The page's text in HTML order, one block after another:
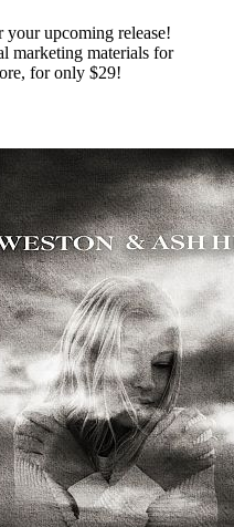
your upcoming release!
marketing materials for
for only $29!